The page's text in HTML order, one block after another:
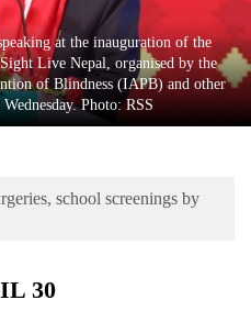
at the inauguration of the
Live Nepal, organised by the
of Blindness (IAPB) and other
Photo: RSS
school screenings by
30